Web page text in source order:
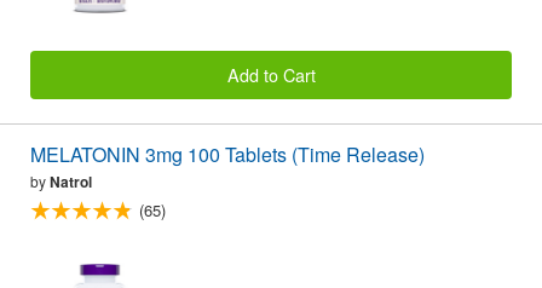
Add to Cart
MELATONIN 3mg 100 Tablets (Time Release)
byNatrol
(65)